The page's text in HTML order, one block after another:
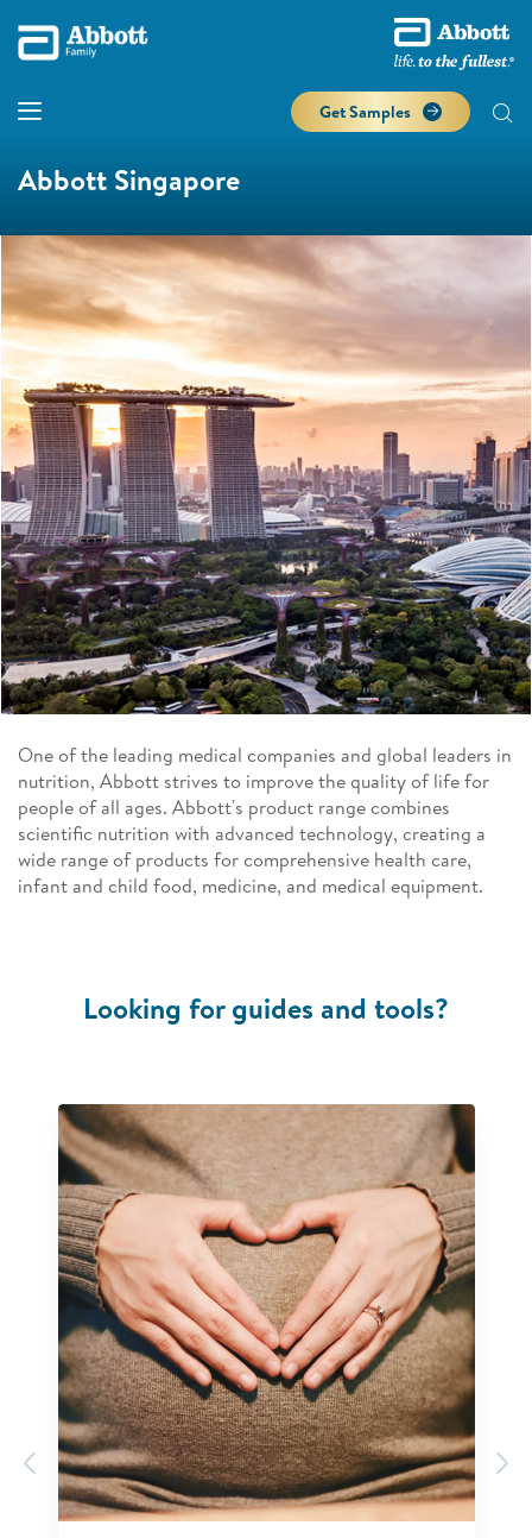
Get Samples
Abbott Singapore
One of the leading medical companies and global leaders in
nutrition, Abbott strives to improve the quality of life for
people of all ages. Abbott's product range combines
scientific nutrition with advanced technology, creating a
wide range of products for comprehensive health care,
infant and child food, medicine, and medical equipment.
Looking for guides and tools?
Previous